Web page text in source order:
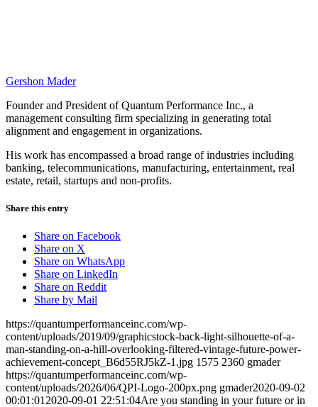
Gershon Mader
Founder and President of Quantum Performance Inc., a
management consulting firm specializing in generating total
alignment and engagement in organizations.
His work has encompassed a broad range of industries including
banking, telecommunications, manufacturing, entertainment, real
estate, retail, startups and non-profits.
Share this entry
Share on Facebook
Share on X
Share on WhatsApp
Share on LinkedIn
Share on Reddit
Share by Mail
https://quantumperformanceinc.com/wp-
content/uploads/2019/09/graphicstock-back-light-silhouette-of-a-
man-standing-on-a-hill-overlooking-filtered-vintage-future-power-
achievement-concept_B6d55RJ5kZ-1.jpg 1575 2360 gmader
https://quantumperformanceinc.com/wp-
content/uploads/2026/06/QPI-Logo-200px.png gmader2020-09-02
00:01:01 2020-09-01 22:51:04Are you standing in your future or in